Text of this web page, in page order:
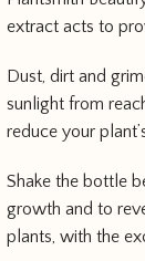
extract acts to
Dust, dirt and
sunlight from
reduce your
Shake the bottle
growth and to
plants, with the